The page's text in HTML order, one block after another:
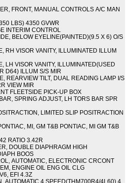
FRONT, MANUAL CONTROLS A/C MAN
LBS) 4350 GVWR
INTERIM CONTROL
BELOW EYELINE(PAINTED)(9.5 X 6) O/S
RH VISOR VANITY, ILLUMINATED ILLUM
LH VISOR VANITY, ILLUMINATED(USED
D64) ILLUM S/S MIR
REARVIEW TILT, DUAL READING LAMP I/S
VIEW MIR
FLEETSIDE PICK-UP BOX
SPRING ADJUST, LH TORS BAR SPR
LIMITED SLIP POSITRACTION
MI, GM T&B PONTIAC, MI GM T&B
RATIO 3.42R
DOUBLE DIAPHRAGM HIGH
BOOS
AUTOMATIC, ELECTRONIC CRCONT
ENGINE OIL ENG OIL CLG
EFI 4.3Z
AUTOMATIC 4 SPEED(THM700R4/4L60) 4